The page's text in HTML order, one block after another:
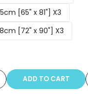
[65" x 81"] X3
[72" x 90"] X3
ADD TO CART